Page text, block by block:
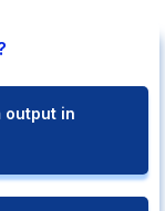
output in